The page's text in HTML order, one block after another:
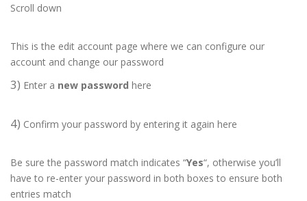
Scroll down
This is the edit account page where we can configure our
account and change our password
3) Enter a new password here
4) Confirm your password by entering it again here
Be sure the password match indicates “Yes“, otherwise you’ll
have to re-enter your password in both boxes to ensure both
entries match